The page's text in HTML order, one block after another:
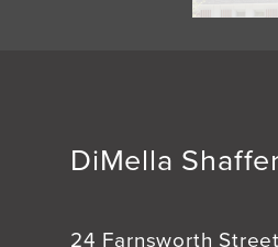
DiMella
24 Farnsworth Street